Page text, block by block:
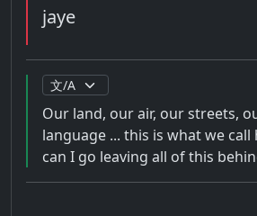
jaye
Our land, our air, our streets,
language ... this is what we
can I go leaving all of this